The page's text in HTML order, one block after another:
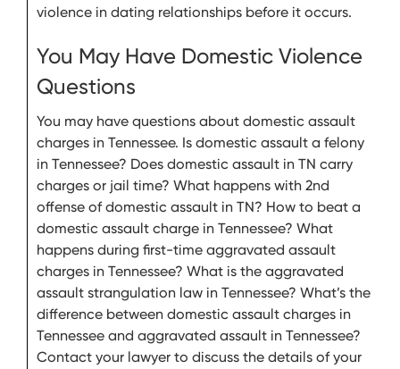
violence in dating relationships before it occurs.
You May Have Domestic Violence
Questions
You may have questions about domestic assault
charges in Tennessee. Is domestic assault a felony
in Tennessee? Does domestic assault in TN carry
charges or jail time? What happens with 2nd
offense of domestic assault in TN? How to beat a
domestic assault charge in Tennessee? What
happens during first-time aggravated assault
charges in Tennessee? What is the aggravated
assault strangulation law in Tennessee? What’s the
difference between domestic assault charges in
Tennessee and aggravated assault in Tennessee?
Contact your lawyer to discuss the details of your